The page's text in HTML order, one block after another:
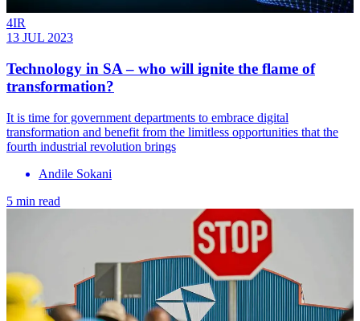
4IR
13 JUL 2023
Technology in SA – who will ignite the flame of
transformation?
It is time for government departments to embrace digital
transformation and benefit from the limitless opportunities that the
fourth industrial revolution brings
Andile Sokani
5 min read